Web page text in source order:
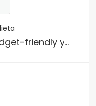
Just what are a few budget-friendly yet meaningful gift ideas?